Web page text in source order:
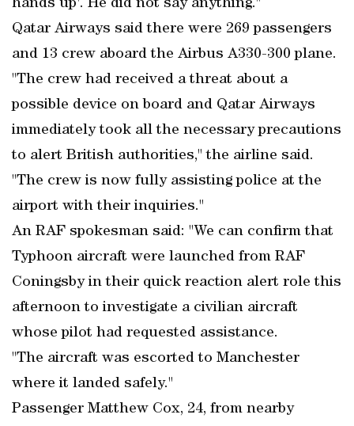
hands up'. He did not say anything."
Qatar Airways said there were 269 passengers
and 13 crew aboard the Airbus A330-300 plane.
"The crew had received a threat about a
possible device on board and Qatar Airways
immediately took all the necessary precautions
to alert British authorities," the airline said.
"The crew is now fully assisting police at the
airport with their inquiries."
An RAF spokesman said: "We can confirm that
Typhoon aircraft were launched from RAF
Coningsby in their quick reaction alert role this
afternoon to investigate a civilian aircraft
whose pilot had requested assistance.
"The aircraft was escorted to Manchester
where it landed safely."
Passenger Matthew Cox, 24, from nearby